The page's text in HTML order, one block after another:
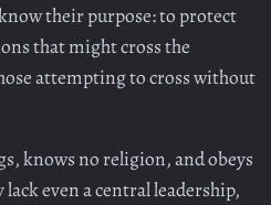
their purpose: to protect
that might cross the
attempting to cross without
knows no religion, and obeys
even a central leadership,